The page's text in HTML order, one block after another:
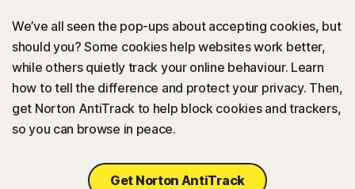
Australia
We’ve all seen the pop-ups about accepting cookies, but
should you? Some cookies help websites work better,
while others quietly track your online behaviour. Learn
how to tell the difference and protect your privacy. Then,
get Norton AntiTrack to help block cookies and trackers,
so you can browse in peace.
Get Norton AntiTrack